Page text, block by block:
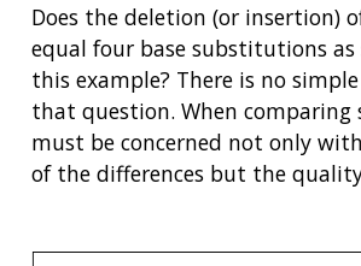
Does the deletion (or insertion)
equal four base substitutions as
this example? There is no
that question. When comparing
must be concerned not only
of the differences but the